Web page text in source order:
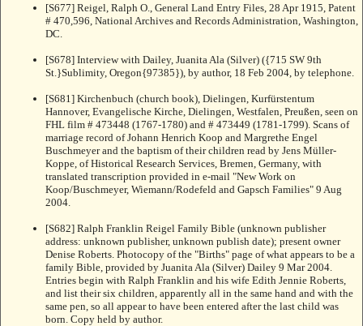
[S677] Reigel, Ralph O., General Land Entry Files, 28 Apr 1915, Patent
# 470,596, National Archives and Records Administration, Washington,
DC.
[S678] Interview with Dailey, Juanita Ala (Silver) ({715 SW 9th
St.}Sublimity, Oregon{97385}), by author, 18 Feb 2004, by telephone.
[S681] Kirchenbuch (church book), Dielingen, Kurfürstentum
Hannover, Evangelische Kirche, Dielingen, Westfalen, Preußen, seen on
FHL film # 473448 (1767-1780) and # 473449 (1781-1799). Scans of
marriage record of Johann Henrich Koop and Margrethe Engel
Buschmeyer and the baptism of their children read by Jens Müller-
Koppe, of Historical Research Services, Bremen, Germany, with
translated transcription provided in e-mail "New Work on
Koop/Buschmeyer, Wiemann/Rodefeld and Gapsch Families" 9 Aug
2004.
[S682] Ralph Franklin Reigel Family Bible (unknown publisher
address: unknown publisher, unknown publish date); present owner
Denise Roberts. Photocopy of the "Births" page of what appears to be a
family Bible, provided by Juanita Ala (Silver) Dailey 9 Mar 2004.
Entries begin with Ralph Franklin and his wife Edith Jennie Roberts,
and list their six children, apparently all in the same hand and with the
same pen, so all appear to have been entered after the last child was
born. Copy held by author.